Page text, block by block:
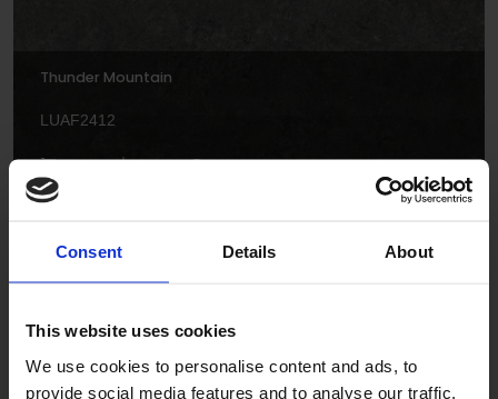
Consent Details About
This website uses cookies
We use cookies to personalise content and ads, to
provide social media features and to analyse our traffic.
Thunder Mountain
LUAF2412
Cotton Twist